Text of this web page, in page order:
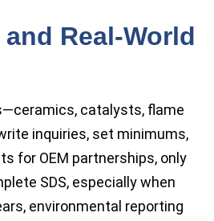
Real-World
catalysts, flame
inquiries, set minimums,
for OEM partnerships, only
SDS, especially when
environmental reporting